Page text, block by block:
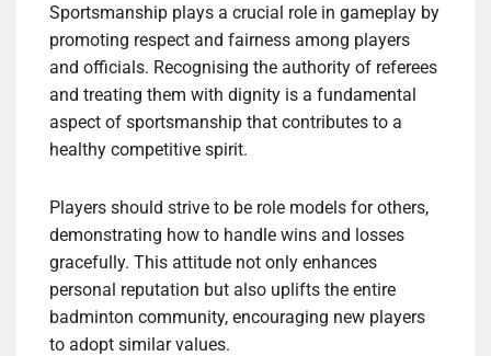
Sportsmanship plays a crucial role in gameplay by
promoting respect and fairness among players
and officials. Recognising the authority of referees
and treating them with dignity is a fundamental
aspect of sportsmanship that contributes to a
healthy competitive spirit.
Players should strive to be role models for others,
demonstrating how to handle wins and losses
gracefully. This attitude not only enhances
personal reputation but also uplifts the entire
badminton community, encouraging new players
to adopt similar values.